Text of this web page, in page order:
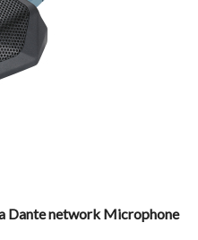
Dante network Microphone